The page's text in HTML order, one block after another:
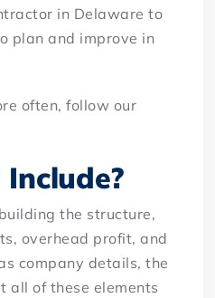
in Delaware to
plan and improve in
often, follow our
the structure,
overhead profit, and
company details, the
all of these elements